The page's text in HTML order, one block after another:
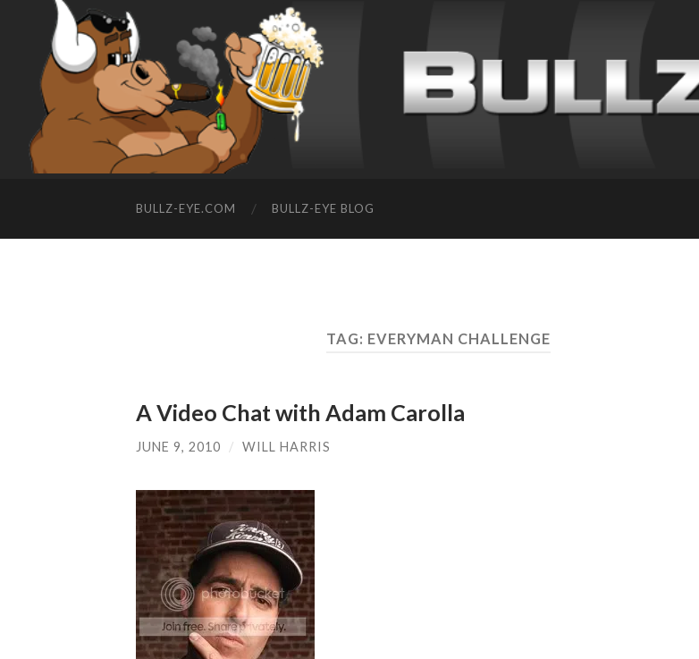
BULLZ-EYE.COM BULLZ-EYE BLOG
TAG: EVERYMAN CHALLENGE
A Video Chat with Adam Carolla
JUNE 9, 2010 / WILL HARRIS